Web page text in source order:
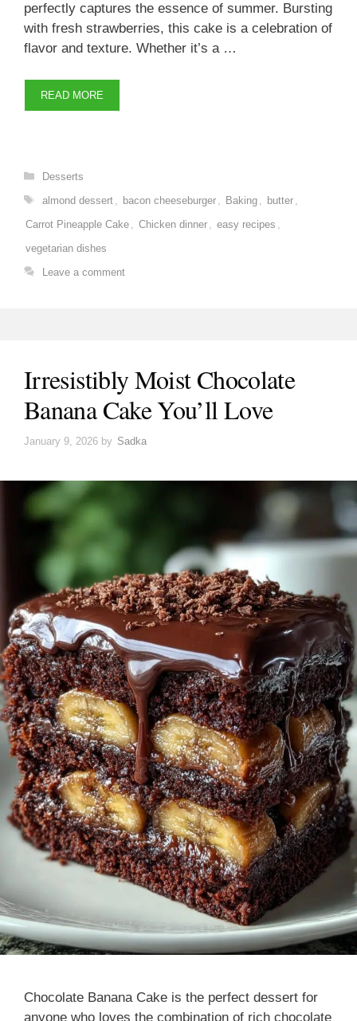
perfectly captures the essence of summer. Bursting
with fresh strawberries, this cake is a celebration of
flavor and texture. Whether it’s a …
READ MORE
Categories
Desserts
Tags
almond dessert bacon cheeseburger Baking butter
Carrot Pineapple Cake
Chicken dinner easy recipes
vegetarian dishes
Leave a comment
Irresistibly Moist Chocolate
Banana Cake You’ll Love
January 9, 2026 by Sadka
Chocolate Banana Cake is the perfect dessert for
anyone who loves the combination of rich chocolate